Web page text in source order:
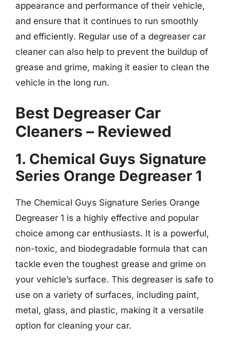
appearance and performance of their vehicle,
and ensure that it continues to run smoothly
and efficiently. Regular use of a degreaser car
cleaner can also help to prevent the buildup of
grease and grime, making it easier to clean the
vehicle in the long run.
Best Degreaser Car
Cleaners – Reviewed
1. Chemical Guys Signature
Series Orange Degreaser 1
The Chemical Guys Signature Series Orange
Degreaser 1 is a highly effective and popular
choice among car enthusiasts. It is a powerful,
non-toxic, and biodegradable formula that can
tackle even the toughest grease and grime on
your vehicle’s surface. This degreaser is safe to
use on a variety of surfaces, including paint,
metal, glass, and plastic, making it a versatile
option for cleaning your car.